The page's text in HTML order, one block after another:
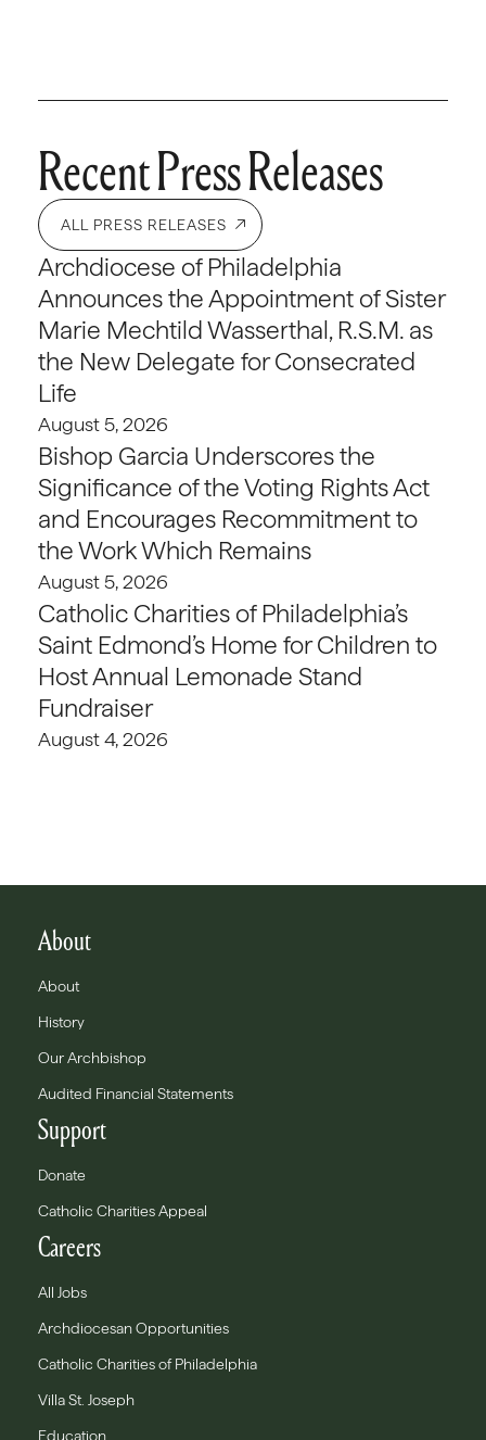
Recent Press Releases
ALL PRESS RELEASES
Archdiocese of Philadelphia
Announces the Appointment of Sister
Marie Mechtild Wasserthal, R.S.M. as
the New Delegate for Consecrated
Life
August 5, 2026
Bishop Garcia Underscores the
Significance of the Voting Rights Act
and Encourages Recommitment to
the Work Which Remains
August 5, 2026
Catholic Charities of Philadelphia’s
Saint Edmond’s Home for Children to
Host Annual Lemonade Stand
Fundraiser
August 4, 2026
About
About
History
Our Archbishop
Audited Financial Statements
Support
Donate
Catholic Charities Appeal
Careers
All Jobs
Archdiocesan Opportunities
Catholic Charities of Philadelphia
Villa St. Joseph
Education